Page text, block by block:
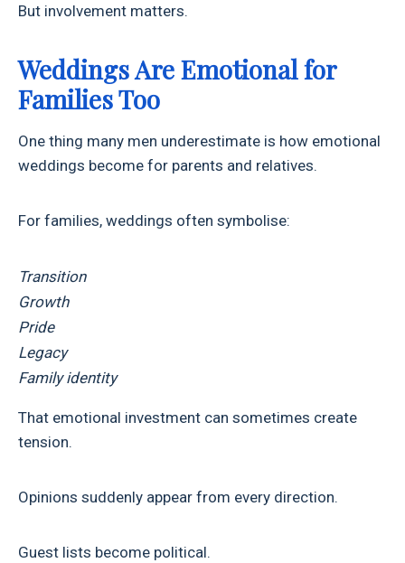
But involvement matters.
Weddings Are Emotional for
Families Too
One thing many men underestimate is how emotional
weddings become for parents and relatives.
For families, weddings often symbolise:
Transition
Growth
Pride
Legacy
Family identity
That emotional investment can sometimes create
tension.
Opinions suddenly appear from every direction.
Guest lists become political.